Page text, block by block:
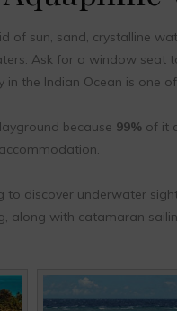
of sun, sand, crystalline
Ask for a window
in the Indian Ocean is one
because 99%of it
to discover underwater
along with catamaran